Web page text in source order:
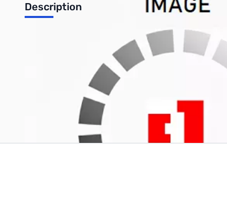
Description
Write Your Own Review
Only registered users can write reviews. PleaseSign in